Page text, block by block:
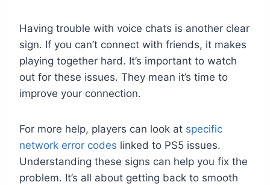
Having trouble with voice chats is another clear
sign. If you can’t connect with friends, it makes
playing together hard. It’s important to watch
out for these issues. They mean it’s time to
improve your connection.
For more help, players can look at specific
network error codes linked to PS5 issues.
Understanding these signs can help you fix the
problem. It’s all about getting back to smooth